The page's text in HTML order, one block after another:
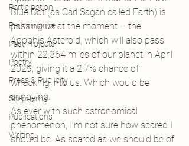
Participation
Performance
Past Projects
Poetry
Press & Publicity
Sci-poems
Publications
Writing
Blue Dot (as Carl Sagan called Earth) is
passing us at the moment – the
Apophis Asteroid, which will also pass
within 22,364 miles of our planet in April
2029, giving it a 2.7% chance of
whacking into us. Which would be
annoying.
As ever with such astronomical
phenomenon, I’m not sure how scared I
should be. As scared as we should be of